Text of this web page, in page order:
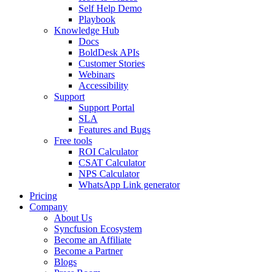
Self Help Demo
Playbook
Knowledge Hub
Docs
BoldDesk APIs
Customer Stories
Webinars
Accessibility
Support
Support Portal
SLA
Features and Bugs
Free tools
ROI Calculator
CSAT Calculator
NPS Calculator
WhatsApp Link generator
Pricing
Company
About Us
Syncfusion Ecosystem
Become an Affiliate
Become a Partner
Blogs